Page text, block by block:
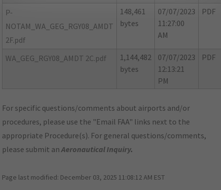
P-
NOTAM_WA_GEG_RGY08_AMDT
2F.pdf
148,461
bytes
07/07/2023
11:27:00
AM
PDF
WA_GEG_RGY08_AMDT 2C.pdf
1,144,482
bytes
07/07/2023
12:13:21
PM
PDF
For specific questions/comments about airports and/or
procedures, please use the "Email FAA" links next to the
appropriate Procedure(s). For general questions/comments,
please submit anAeronautical Inquiry.
Page last modified: December 03, 2025 11:08:12 AM EST